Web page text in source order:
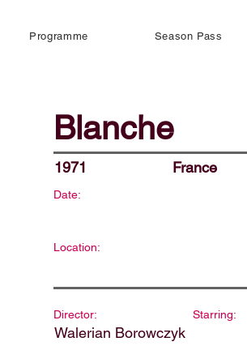
Programme Season Pass
Blanche
1971 France
Date:
Location:
Director:
Walerian Borowczyk
Starring: